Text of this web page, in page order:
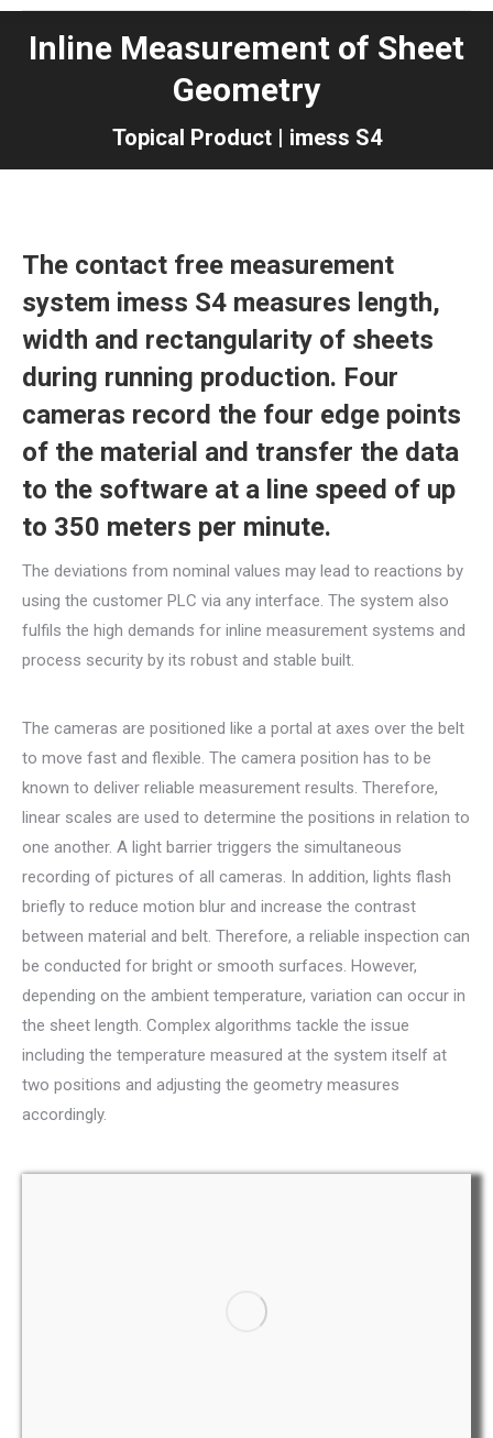
Inline Measurement of Sheet
Geometry
Topical Product | imess S4
The contact free measurement
system imess S4 measures length,
width and rectangularity of sheets
during running production. Four
cameras record the four edge points
of the material and transfer the data
to the software at a line speed of up
to 350 meters per minute.
The deviations from nominal values may lead to reactions by
using the customer PLC via any interface. The system also
fulfils the high demands for inline measurement systems and
process security by its robust and stable built.
The cameras are positioned like a portal at axes over the belt
to move fast and flexible. The camera position has to be
known to deliver reliable measurement results. Therefore,
linear scales are used to determine the positions in relation to
one another. A light barrier triggers the simultaneous
recording of pictures of all cameras. In addition, lights flash
briefly to reduce motion blur and increase the contrast
between material and belt. Therefore, a reliable inspection can
be conducted for bright or smooth surfaces. However,
depending on the ambient temperature, variation can occur in
the sheet length. Complex algorithms tackle the issue
including the temperature measured at the system itself at
two positions and adjusting the geometry measures
accordingly.